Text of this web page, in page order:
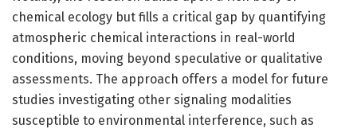
chemical ecology but fills a critical gap by quantifying
atmospheric chemical interactions in real-world
conditions, moving beyond speculative or qualitative
assessments. The approach offers a model for future
studies investigating other signaling modalities
susceptible to environmental interference, such as